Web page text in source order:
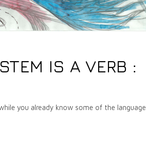
IS A VERB :
you already know some of the language